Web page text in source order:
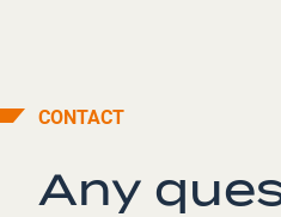
CONTACT
Any